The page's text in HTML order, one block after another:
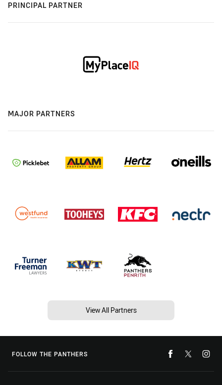
PRINCIPAL PARTNER
MAJOR PARTNERS
View All Partners
FOLLOW THE PANTHERS